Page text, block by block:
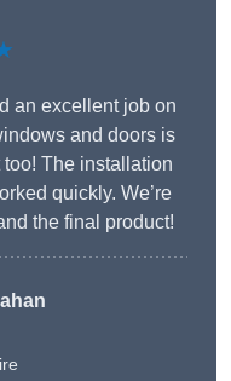
an excellent job on
and doors is
The installation
quickly. We’re
the final product!